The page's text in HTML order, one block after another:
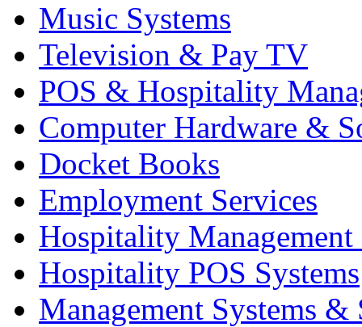
Music Systems
Television & Pay TV
POS & Hospitality
Computer Hardware &
Docket Books
Employment Services
Hospitality Management
Hospitality POS Systems
Management Systems &